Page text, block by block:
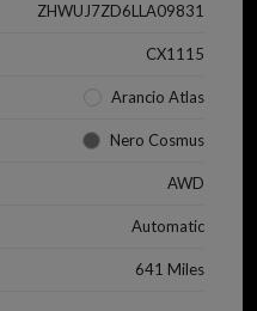
ZHWUJ7ZD6LLA09831
CX1115
Arancio Atlas
Nero Cosmus
AWD
Automatic
641 Miles